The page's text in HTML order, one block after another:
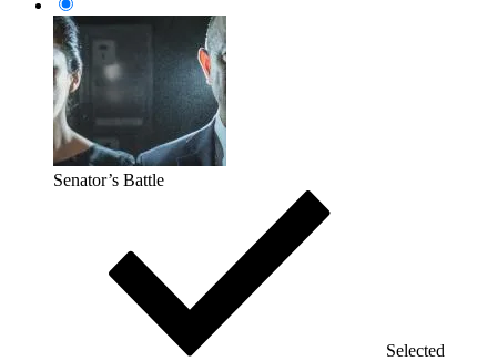
Senator’s Battle
Selected